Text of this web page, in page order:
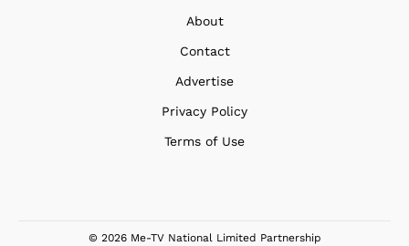
About
Contact
Advertise
Privacy Policy
Terms of Use
© 2026 Me-TV National Limited Partnership